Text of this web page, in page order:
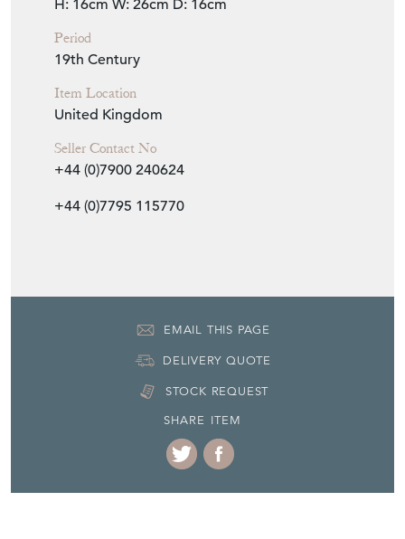
H: 16cm W: 26cm D: 16cm
Period
19th Century
Item Location
United Kingdom
Seller Contact No
+44 (0)7900 240624
+44 (0)7795 115770
EMAIL THIS PAGE
DELIVERY QUOTE
STOCK REQUEST
SHARE ITEM